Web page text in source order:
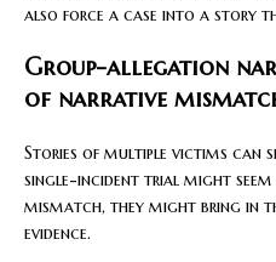
also force a case into a story
Group-allegation
of narrative
Stories of multiple victims can
single-incident trial might
mismatch, they might bring in
evidence.